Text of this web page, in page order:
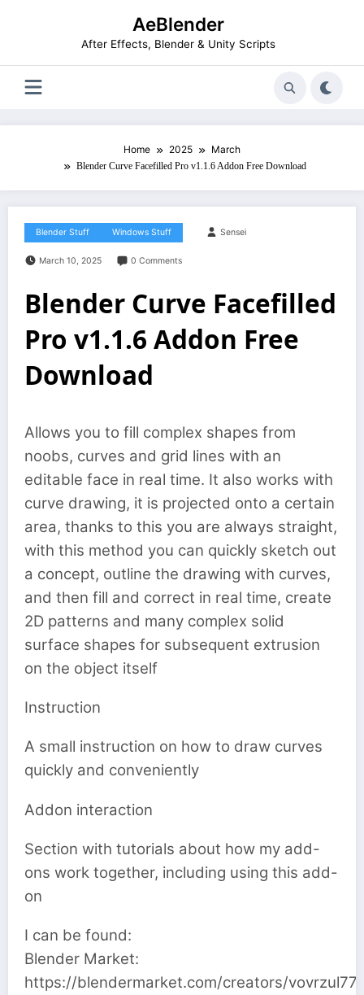
AeBlender
After Effects, Blender & Unity Scripts
Home 2025 March
Blender Curve Facefilled Pro v1.1.6 Addon Free Download
Blender Stuff Windows Stuff Sensei
March 10, 2025 0 Comments
Blender Curve Facefilled
Pro v1.1.6 Addon Free
Download
Allows you to fill complex shapes from
noobs, curves and grid lines with an
editable face in real time. It also works with
curve drawing, it is projected onto a certain
area, thanks to this you are always straight,
with this method you can quickly sketch out
a concept, outline the drawing with curves,
and then fill and correct in real time, create
2D patterns and many complex solid
surface shapes for subsequent extrusion
on the object itself
Instruction
A small instruction on how to draw curves
quickly and conveniently
Addon interaction
Section with tutorials about how my add-
ons work together, including using this add-
on
I can be found:
Blender Market:
https://blendermarket.com/creators/